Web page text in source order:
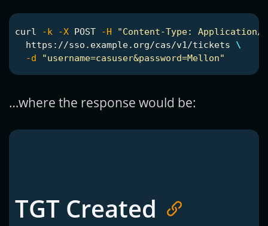
curl -k -X POST -H
"Content-Type: Application/
  https://sso.example.org/cas/v1/tickets
\
-d
"username=casuser&password=Mellon"
…where the response would be:
TGT Created